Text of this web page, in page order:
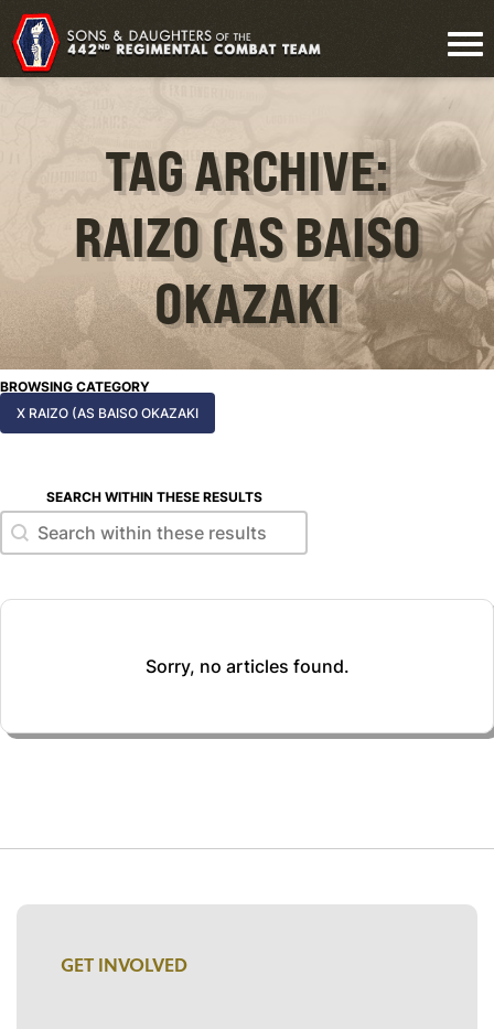
TAG ARCHIVE:
RAIZO (AS BAISO
OKAZAKI
BROWSING CATEGORY
X RAIZO (AS BAISO OKAZAKI
SEARCH WITHIN THESE RESULTS
Search within these results
Search within these results
Sorry, no articles found.
GET INVOLVED